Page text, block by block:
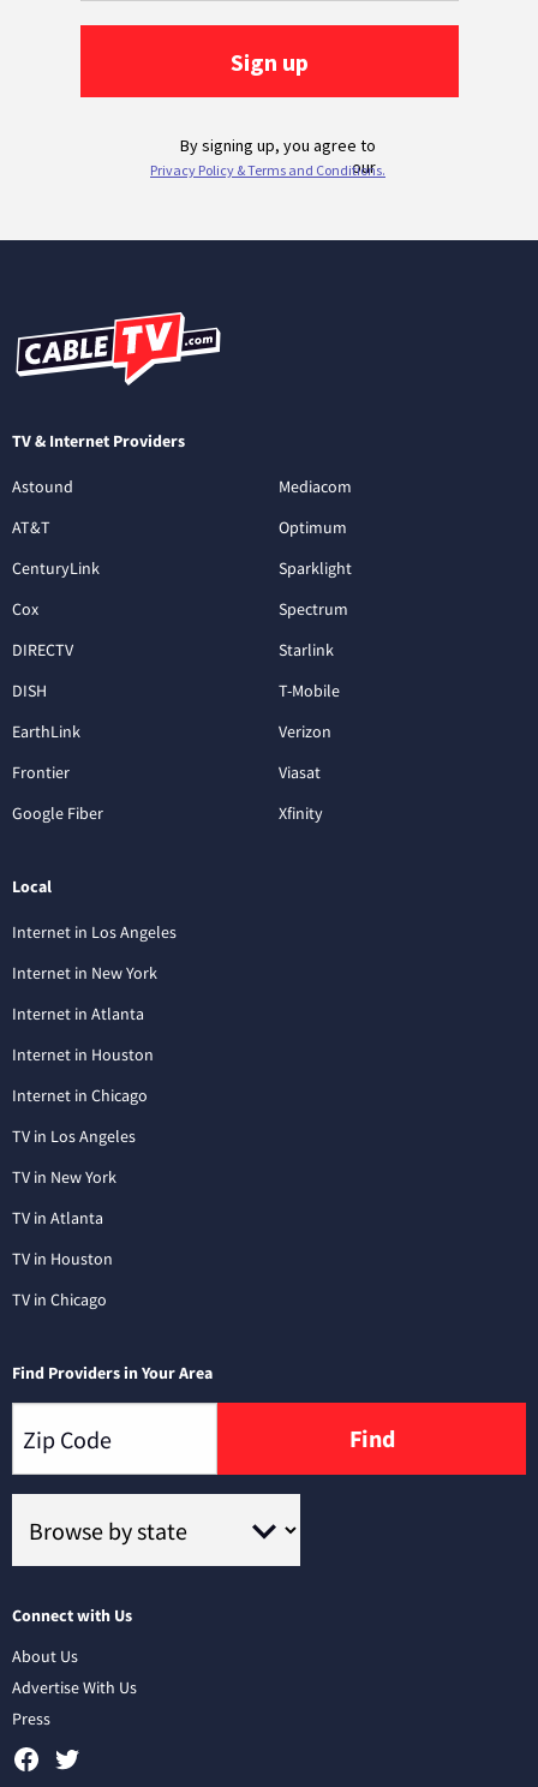
TV & Internet Providers
Astound
AT&T
CenturyLink
Cox
DIRECTV
DISH
EarthLink
Frontier
Google Fiber
Mediacom
Optimum
Sparklight
Spectrum
Starlink
T-Mobile
Verizon
Viasat
Xfinity
Local
Internet in Los Angeles
Internet in New York
Internet in Atlanta
Internet in Houston
Internet in Chicago
TV in Los Angeles
TV in New York
TV in Atlanta
TV in Houston
TV in Chicago
Find Providers in Your Area
Find
Connect with Us
About Us
Advertise With Us
Press